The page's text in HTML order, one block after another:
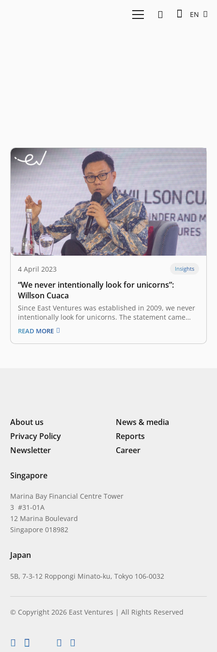
EN
4 April 2023 Insights
“We never intentionally look for unicorns”:
Willson Cuaca
Since East Ventures was established in 2009, we never
intentionally look for unicorns. The statement came
from East Ventures’ Co-Founder and Managing Partner,
Willson Cuaca during the panel discussion titled
‘Finding the Next Unicorn’ in OCBC NISP Business
READ MORE
About us
News & media
Privacy Policy
Reports
Newsletter
Career
Singapore
Marina Bay Financial Centre Tower
3 #31-01A
12 Marina Boulevard
Singapore 018982
Japan
5B, 7-3-12 Roppongi Minato-ku, Tokyo 106-0032
© Copyright 2026 East Ventures | All Rights Reserved